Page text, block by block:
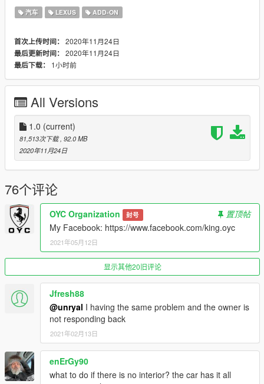
安装：
1.将oyclc500文件夹复制到
Theft Auto V \ mods \ update \ x64 \ dlcpacks
2.使用OpenIV解压缩
X：\ Grand Theft Auto V \ update \ update.rpf \ common \ data
或X：\ Grand Theft Auto V \ mods \ update \ update.update.rpf
\ common \ data \ dlclist.xml
然后使用记事本打开它，添加新行
dlcpacks：\ oyclc500 \
保存并使用OpenIV替换它。
3.完成，开始游戏！
最后说一下：由于模型原因所以需要用修改器刷出改装件才会完
整，如刷车出来没有改装件参照压缩包里说明。
----------------------------------------------------------------
Sponsor: OYC
Brush name: oyclc500
-Exquisite engine
-Highly restored digital meter
-Vehicle stains
-Openable hood
-Head-up display
汽车 LEXUS ADD-ON
首次上传时间： 2020年11月24日
最后更新时间： 2020年11月24日
最后下载：
1小时前
All Versions
1.0 (current)
81,513次下载 , 92.0 MB
2020年11月24日
76个评论
OYC Organization 封号
置顶帖
My Facebook: https://www.facebook.com/king.oyc
2021年05月12日
显示其他20旧评论
Jfresh88
@unryal I having the same problem and the owner is
not responding back
2021年02月13日
enErGy90
what to do if there is no interior? the car has it all